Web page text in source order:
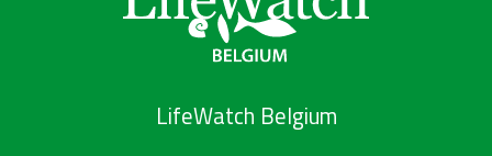
LifeWatch Belgium